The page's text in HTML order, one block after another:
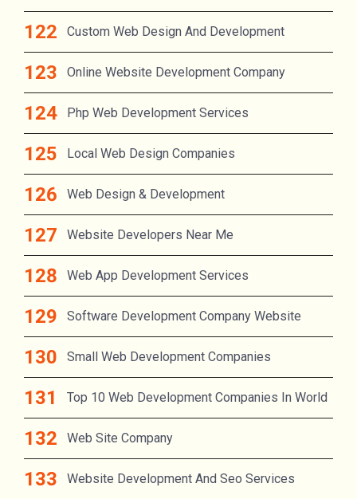
Custom Web Design And Development
Online Website Development Company
Php Web Development Services
Local Web Design Companies
Web Design & Development
Website Developers Near Me
Web App Development Services
Software Development Company Website
Small Web Development Companies
Top 10 Web Development Companies In World
Web Site Company
Website Development And Seo Services